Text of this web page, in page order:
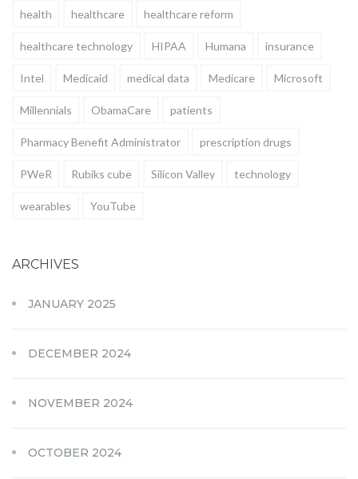
health healthcare healthcare reform
healthcare technology HIPAA Humana insurance
Intel Medicaid medical data Medicare Microsoft
Millennials ObamaCare patients
Pharmacy Benefit Administrator prescription drugs
PWeR Rubiks cube Silicon Valley technology
wearables YouTube
ARCHIVES
JANUARY 2025
DECEMBER 2024
NOVEMBER 2024
OCTOBER 2024